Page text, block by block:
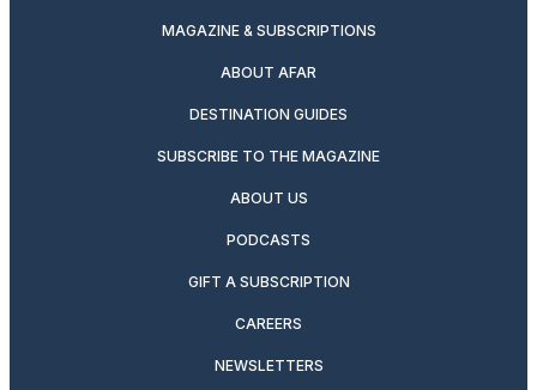
MAGAZINE & SUBSCRIPTIONS
ABOUT AFAR
DESTINATION GUIDES
SUBSCRIBE TO THE MAGAZINE
ABOUT US
PODCASTS
GIFT A SUBSCRIPTION
CAREERS
NEWSLETTERS